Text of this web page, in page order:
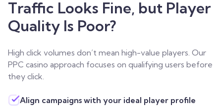
Traffic Looks Fine, but Player
Quality Is Poor?
High click volumes don’t mean high-value players. Our
PPC casino approach focuses on qualifying users before
they click.
Align campaigns with your ideal player profile